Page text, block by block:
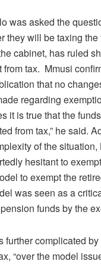
was asked the
they will be taxing the
cabinet, has ruled
from tax. Mmusi
that no
regarding
it is true that the
from tax,” he said.
of the situation,
hesitant to
to exempt the
was seen as a
funds by the
complicated by
“over the model